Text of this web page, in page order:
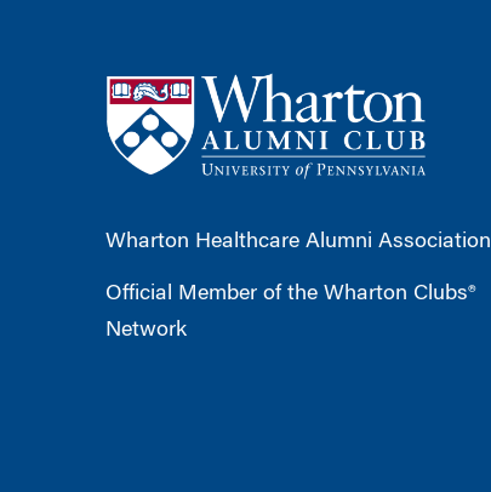
Wharton Healthcare Alumni Association
Official Member of the Wharton Clubs®
Network